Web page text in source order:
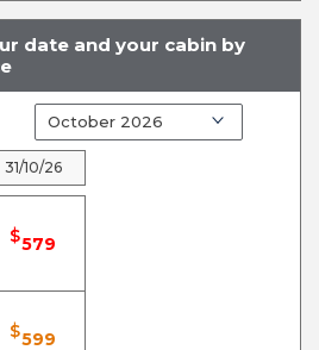
date and your cabin by
31/10/26
$579
$599